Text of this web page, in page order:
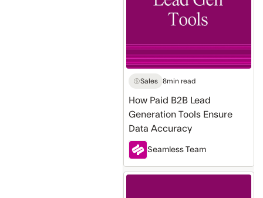
Generation
Data
Accuracy
Sales 8min read
How Paid B2B Lead
Generation Tools Ensure
Data Accuracy
Seamless Team